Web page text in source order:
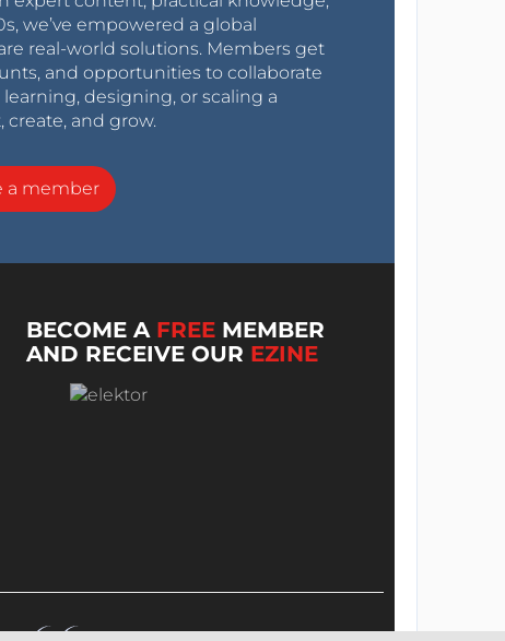
we’ve empowered a global
real-world solutions. Members get
and opportunities to collaborate
designing, or scaling a
create, and grow.
a member
BECOME A FREE MEMBER
AND RECEIVE OUR EZINE